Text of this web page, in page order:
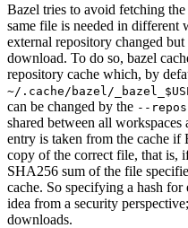
Bazel tries to avoid fetching
same file is needed in different
external repository changed
download. To do so, bazel
repository cache which, by
~/.cache/bazel/
can be changed by the --
shared between all
entry is taken from the cache if
copy of the correct file, that is,
SHA256 sum of the file
cache. So specifying a hash
idea from a security
downloads.